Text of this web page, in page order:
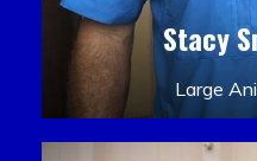
Stacy
Large